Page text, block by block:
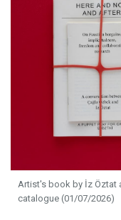
Artist's book by İz Öztat
catalogue (01/07/2026)